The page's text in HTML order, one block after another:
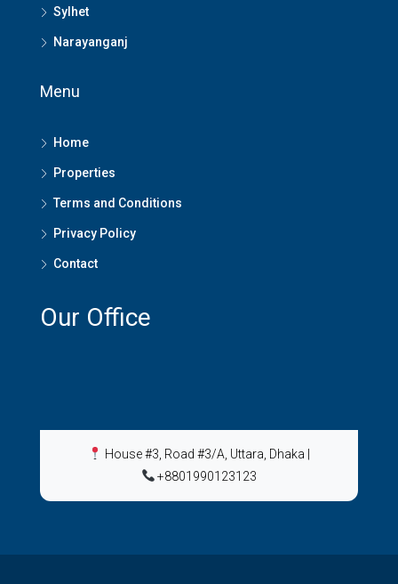
Sylhet
Narayanganj
Menu
Home
Properties
Terms and Conditions
Privacy Policy
Contact
Our Office
House #3, Road #3/A, Uttara, Dhaka
+8801990123123